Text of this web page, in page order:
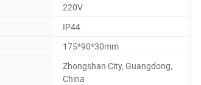
220V
IP44
175*90*30mm
Zhongshan City, Guangdong,
China